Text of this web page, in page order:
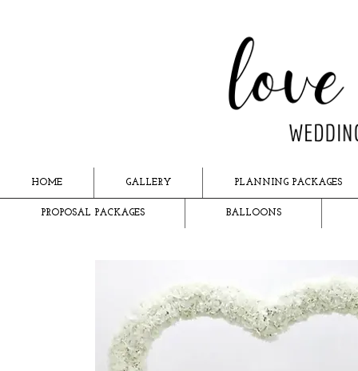
HOME GALLERY PLANNING PACKAGES
PROPOSAL PACKAGES BALLOONS